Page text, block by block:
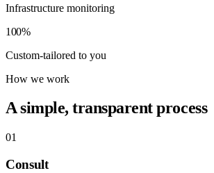
Infrastructure monitoring
100%
Custom-tailored to you
How we work
A simple, transparent process
01
Consult